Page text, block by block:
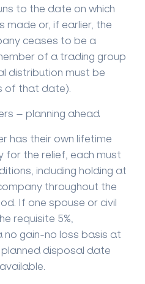
to the date on which
made or, if earlier, the
ceases to be a
of a trading group
distribution must be
of that date).
– planning ahead
has their own lifetime
for the relief, each must
including holding at
throughout the
If one spouse or civil
requisite 5%,
no gain-no loss basis at
disposal date